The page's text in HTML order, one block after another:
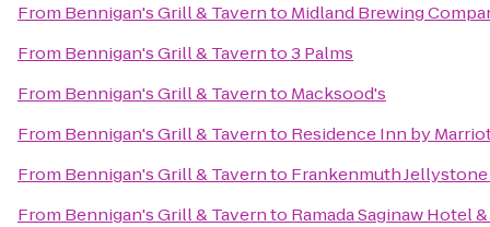
From Bennigan's Grill & Tavernto Midland Brewing
From Bennigan's Grill & Tavernto3 Palms
From Bennigan's Grill & Tavernto Macksood's
From Bennigan's Grill & Tavernto Residence Inn by
From Bennigan's Grill & Tavernto Frankenmuth
From Bennigan's Grill & Tavernto Ramada Saginaw Hotel